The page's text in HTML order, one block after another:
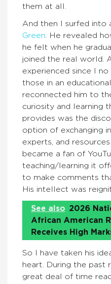
them at all.
And then I surfed into
Green . He revealed
he felt when he
joined the real world.
experienced since I
those in an
reconnected him to
curiosity and learning
provides was the
option of exchanging
experts, and
became a fan of
teaching/learning it
to make comments
His intellect was
See also 2026
African American
Receives High
So I have taken his
heart. During the past
great deal of time